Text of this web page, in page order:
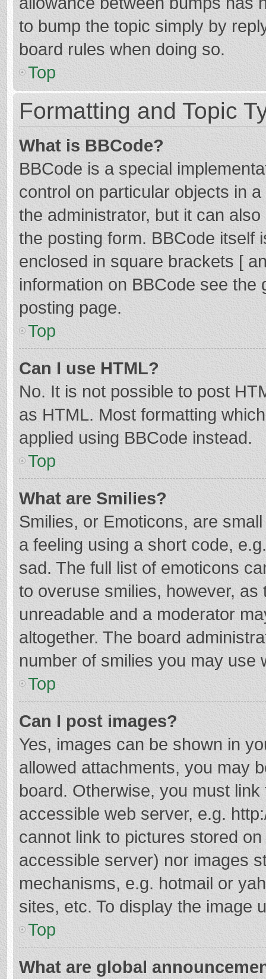
to bump the topic simply by
board rules when doing so.
Top
Formatting and Topic
What is BBCode?
BBCode is a special
control on particular objects in
the administrator, but it can
the posting form. BBCode itself
enclosed in square brackets [
information on BBCode see
posting page.
Top
Can I use HTML?
No. It is not possible to post
as HTML. Most formatting
applied using BBCode instead.
Top
What are Smilies?
Smilies, or Emoticons, are
a feeling using a short code,
sad. The full list of emoticons
to overuse smilies, however,
unreadable and a moderator
altogether. The board
number of smilies you may use
Top
Can I post images?
Yes, images can be shown in
allowed attachments, you may
board. Otherwise, you must
accessible web server, e.g.
cannot link to pictures stored
accessible server) nor images
mechanisms, e.g. hotmail or
sites, etc. To display the image
Top
What are global